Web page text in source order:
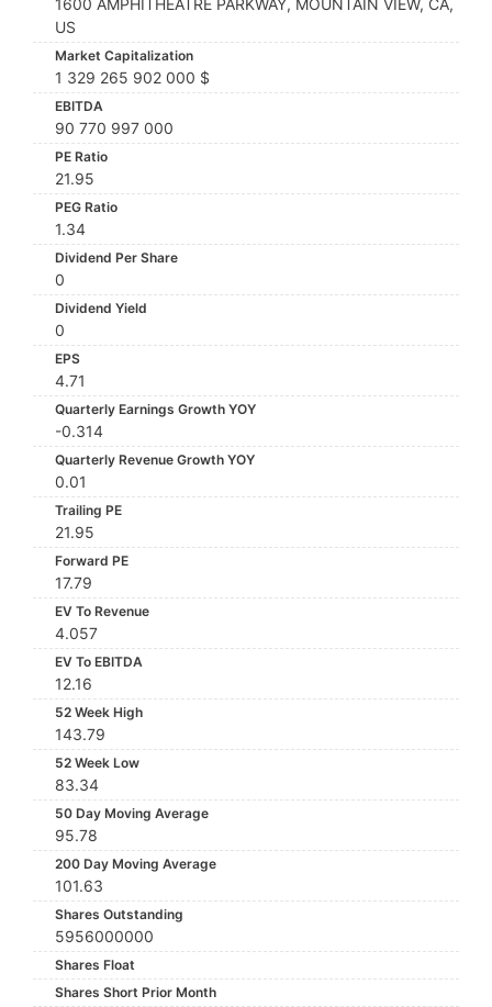
1600 AMPHITHEATRE PARKWAY, MOUNTAIN VIEW, CA,
US
Market Capitalization
1 329 265 902 000 $
EBITDA
90 770 997 000
PE Ratio
21.95
PEG Ratio
1.34
Dividend Per Share
0
Dividend Yield
0
EPS
4.71
Quarterly Earnings Growth YOY
-0.314
Quarterly Revenue Growth YOY
0.01
Trailing PE
21.95
Forward PE
17.79
EV To Revenue
4.057
EV To EBITDA
12.16
52 Week High
143.79
52 Week Low
83.34
50 Day Moving Average
95.78
200 Day Moving Average
101.63
Shares Outstanding
5956000000
Shares Float
Shares Short Prior Month